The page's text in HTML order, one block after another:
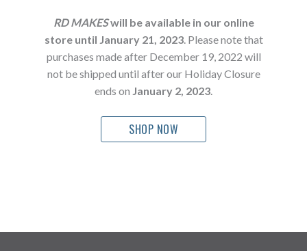
RD MAKESwill be available in our online
store until January 21, 2023. Please note that
purchases made after December 19, 2022 will
not be shipped until after our Holiday Closure
ends on January 2, 2023
SHOP NOW